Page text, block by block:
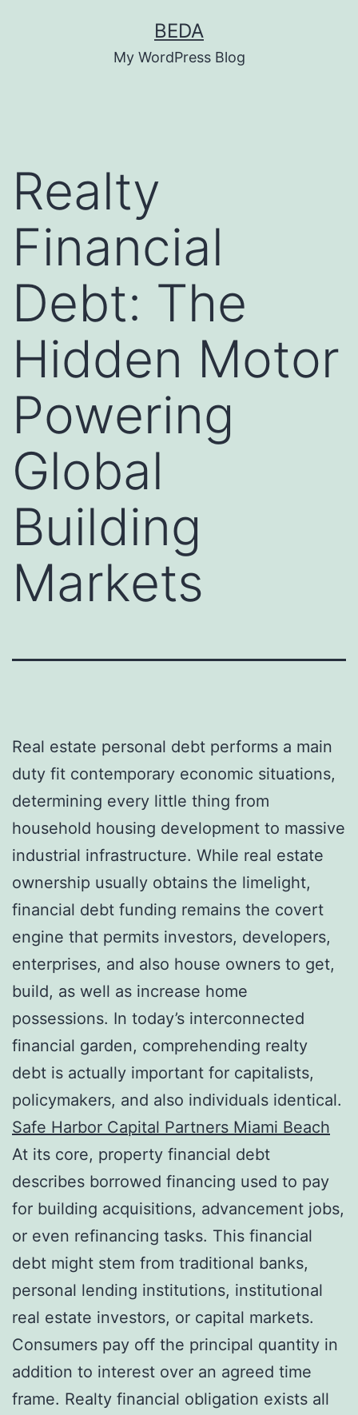
BEDA
My WordPress Blog
Realty
Financial
Debt: The
Hidden Motor
Powering
Global
Building
Markets
Real estate personal debt performs a main
duty fit contemporary economic situations,
determining every little thing from
household housing development to massive
industrial infrastructure. While real estate
ownership usually obtains the limelight,
financial debt funding remains the covert
engine that permits investors, developers,
enterprises, and also house owners to get,
build, as well as increase home
possessions. In today’s interconnected
financial garden, comprehending realty
debt is actually important for capitalists,
policymakers, and also individuals identical.
Safe Harbor Capital Partners Miami Beach
At its core, property financial debt
describes borrowed financing used to pay
for building acquisitions, advancement jobs,
or even refinancing tasks. This financial
debt might stem from traditional banks,
personal lending institutions, institutional
real estate investors, or capital markets.
Consumers pay off the principal quantity in
addition to interest over an agreed time
frame. Realty financial obligation exists all